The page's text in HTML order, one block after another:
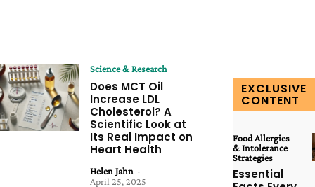
Science & Research
Does MCT Oil
Increase LDL
Cholesterol? A
Scientific Look at
Its Real Impact on
Heart Health
Helen Jahn -
April 25, 2025
EXCLUSIVE
CONTENT
Food Allergies
& Intolerance
Strategies
Essential